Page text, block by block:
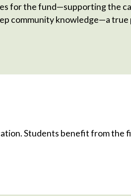
for the fund—supporting the
community knowledge—a
Students benefit from the